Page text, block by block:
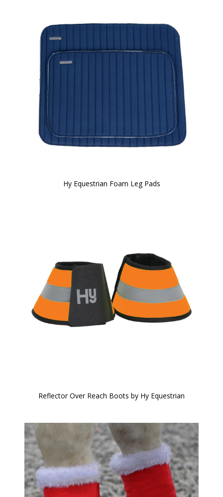
Hy Equestrian Foam Leg Pads
Reflector Over Reach Boots by Hy Equestrian